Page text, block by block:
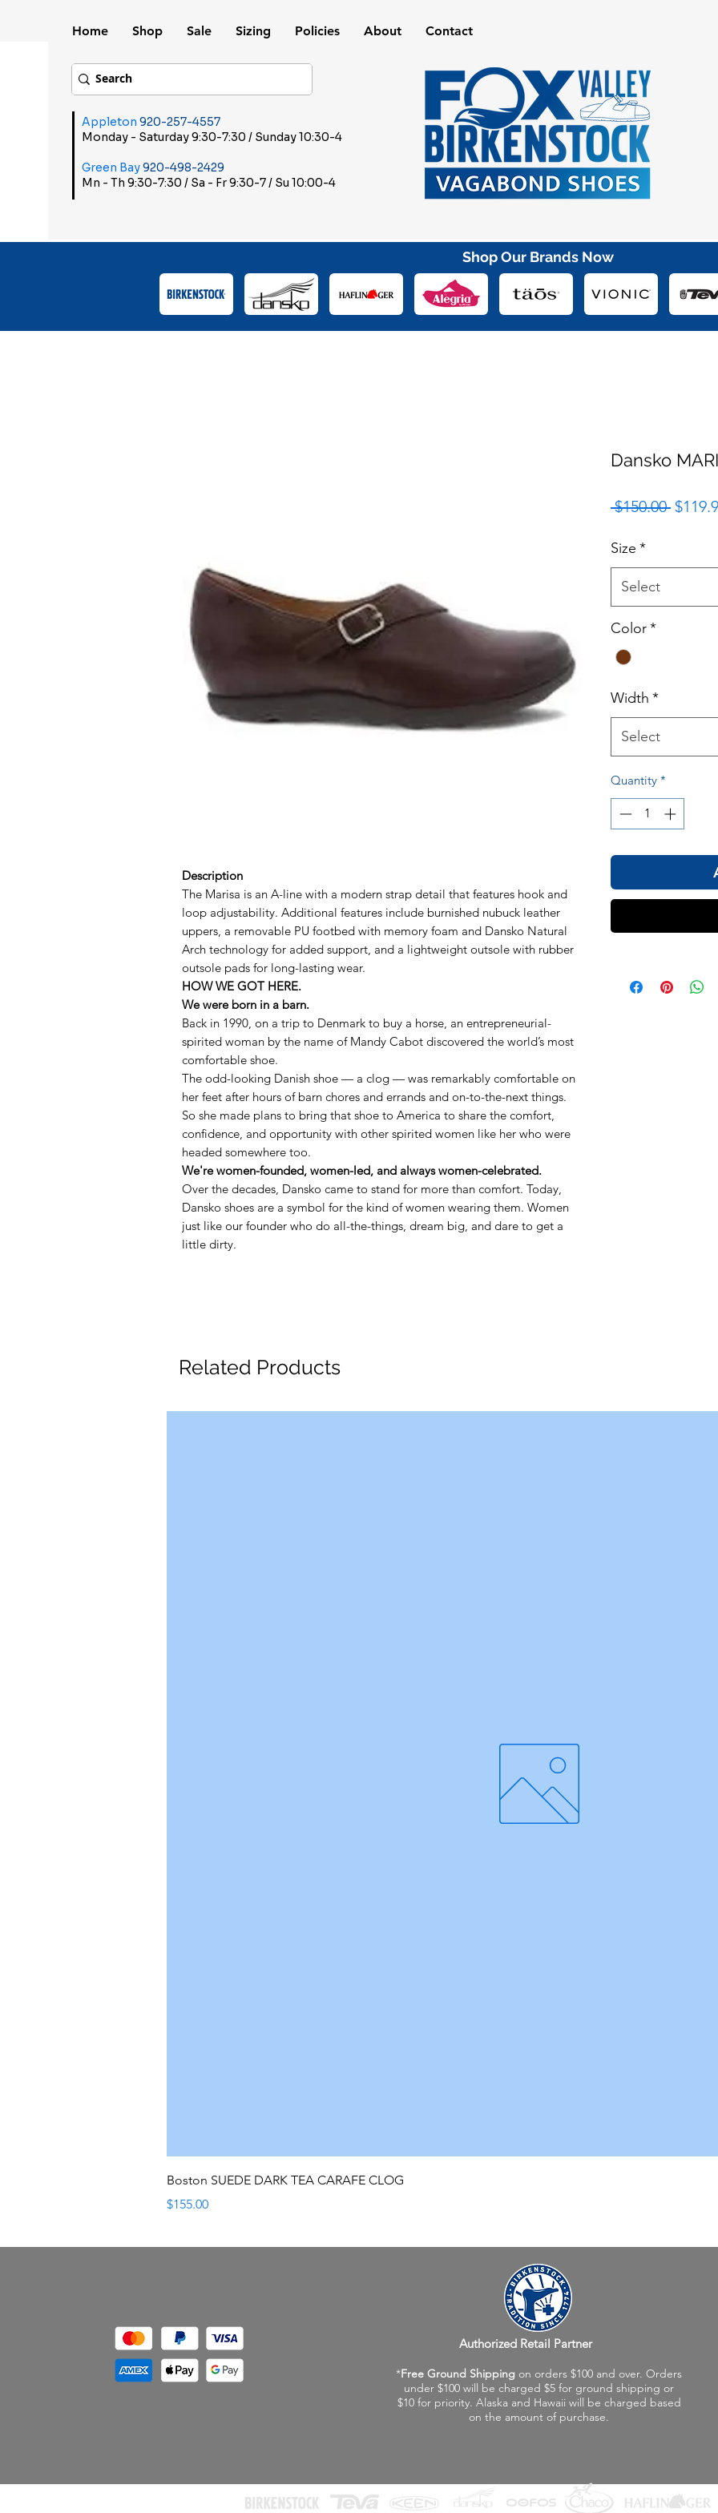
Home Shop Sale Sizing Policies About Contact
Shop Our Brands Now
Description
The Marisa is an A-line with a modern strap detail that features hook and
loop adjustability. Additional features include burnished nubuck leather
uppers, a removable PU footbed with memory foam and Dansko Natural
Arch technology for added support, and a lightweight outsole with rubber
outsole pads for long-lasting wear.
HOW WE GOT HERE.
We were born in a barn.
Back in 1990, on a trip to Denmark to buy a horse, an entrepreneurial-
spirited woman by the name of Mandy Cabot discovered the world’s most
comfortable shoe.
The odd-looking Danish shoe — a clog — was remarkably comfortable on
her feet after hours of barn chores and errands and on-to-the-next things.
So she made plans to bring that shoe to America to share the comfort,
confidence, and opportunity with other spirited women like her who were
headed somewhere too.
We're women-founded, women-led, and always women-celebrated.
Over the decades, Dansko came to stand for more than comfort. Today,
Dansko shoes are a symbol for the kind of women wearing them. Women
just like our founder who do all-the-things, dream big, and dare to get a
little dirty.
Dansko
$150.00
Size *
Select
Color*
Width *
Select
Quantity *
Related Products
Boston SUEDE DARK TEA CARAFE CLOG
Price
$155.00
Appleton 920-257-4557
Monday - Saturday 9:30-7:30 / Sunday 10:30-4
Green Bay920-498-2429
Mn - Th 9:30-7:30 / Sa - Fr 9:30-7 / Su 10:00-4
Authorized Retail Partner
*Free Ground Shipping on orders $100 and over. Orders
under $100 will be charged $5 for ground shipping or
$10 for priority. Alaska and Hawaii will be charged based
on the amount of purchase.